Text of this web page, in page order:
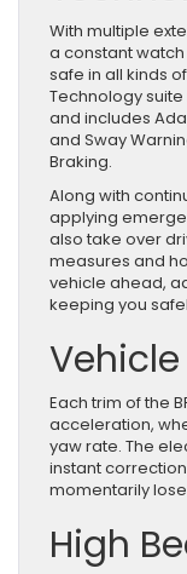
With multiple
a constant
safe in all kinds
Technology
and includes
and Sway
Braking.
Along with
applying
also take over
measures and
vehicle ahead,
keeping you
Each trim of the
acceleration,
yaw rate. The
instant
momentarily
High